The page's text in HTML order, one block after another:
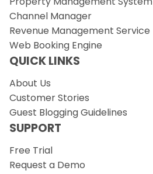
Channel Manager
Revenue Management Service
Web Booking Engine
QUICK LINKS
About Us
Customer Stories
Guest Blogging Guidelines
SUPPORT
Free Trial
Request a Demo